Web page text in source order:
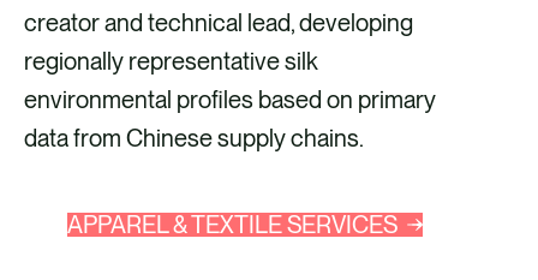
creator and technical lead, developing
regionally representative silk
environmental profiles based on primary
data from Chinese supply chains.
APPAREL & TEXTILE SERVICES